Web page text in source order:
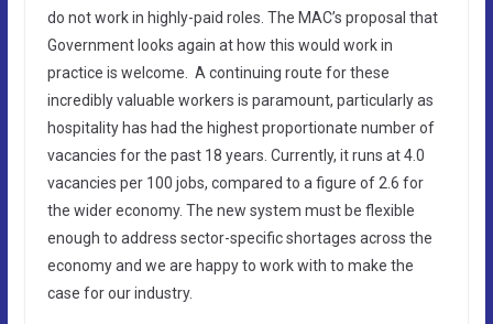
do not work in highly-paid roles. The MAC’s proposal that
Government looks again at how this would work in
practice is welcome. A continuing route for these
incredibly valuable workers is paramount, particularly as
hospitality has had the highest proportionate number of
vacancies for the past 18 years. Currently, it runs at 4.0
vacancies per 100 jobs, compared to a figure of 2.6 for
the wider economy. The new system must be flexible
enough to address sector-specific shortages across the
economy and we are happy to work with to make the
case for our industry.